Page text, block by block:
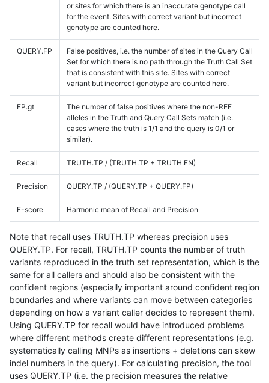
or sites for which there is an inaccurate genotype call
for the event. Sites with correct variant but incorrect
genotype are counted here.
QUERY.FP
False positives, i.e. the number of sites in the Query Call
Set for which there is no path through the Truth Call Set
that is consistent with this site. Sites with correct
variant but incorrect genotype are counted here.
FP.gt
The number of false positives where the non-REF
alleles in the Truth and Query Call Sets match (i.e.
cases where the truth is 1/1 and the query is 0/1 or
similar).
Recall TRUTH.TP / (TRUTH.TP + TRUTH.FN)
Precision QUERY.TP / (QUERY.TP + QUERY.FP)
F-score Harmonic mean of Recall and Precision
Note that recall uses TRUTH.TP whereas precision uses
QUERY.TP. For recall, TRUTH.TP counts the number of truth
variants reproduced in the truth set representation, which is the
same for all callers and should also be consistent with the
confident regions (especially important around confident region
boundaries and where variants can move between categories
depending on how a variant caller decides to represent them).
Using QUERY.TP for recall would have introduced problems
where different methods create different representations (e.g.
systematically calling MNPs as insertions + deletions can skew
indel numbers in the query). For calculating precision, the tool
uses QUERY.TP (i.e. the precision measures the relative